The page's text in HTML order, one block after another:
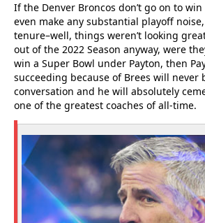
If the Denver Broncos don’t go on to
even make any substantial playoff noise,
tenure–well, things weren’t looking
out of the 2022 Season anyway, were
win a Super Bowl under Payton, then
succeeding because of Brees will never
conversation and he will absolutely
one of the greatest coaches of all-time.